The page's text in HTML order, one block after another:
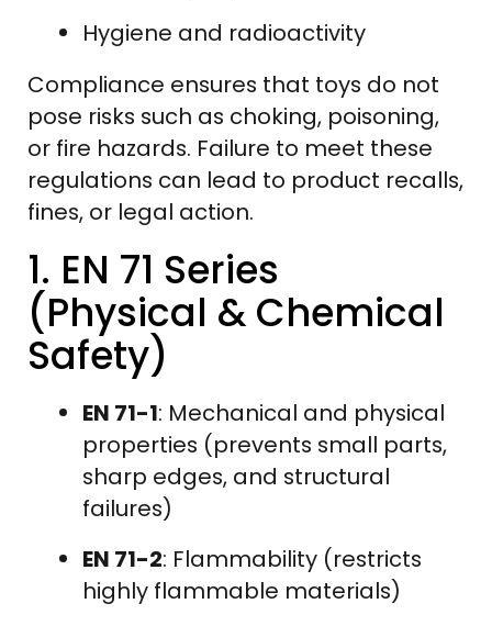
Hygiene and radioactivity
Compliance ensures that toys do not
pose risks such as choking, poisoning,
or fire hazards. Failure to meet these
regulations can lead to product recalls,
fines, or legal action.
1. EN 71 Series
(Physical & Chemical
Safety)
EN 71-1: Mechanical and physical
properties (prevents small parts,
sharp edges, and structural
failures)
EN 71-2: Flammability (restricts
highly flammable materials)